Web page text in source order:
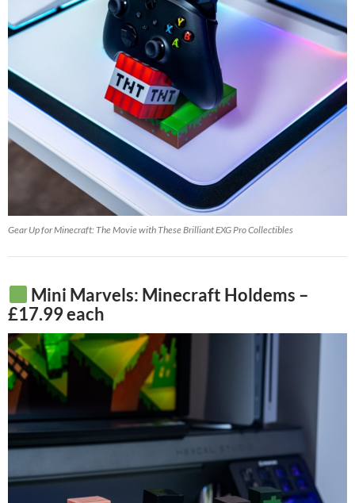
Gear Up for Minecraft: The Movie with These Brilliant EXG Pro Collectibles
Mini Marvels: Minecraft Holdems –
£17.99 each